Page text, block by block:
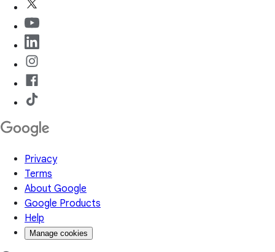
Privacy
Terms
About Google
Google Products
Help
Manage cookies